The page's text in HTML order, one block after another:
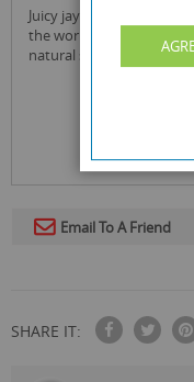
juicy jay's is the number 1 selling flavoured rolling paper brand in
the world and the
natural sugar gum and
Email To A Friend
SHARE IT: